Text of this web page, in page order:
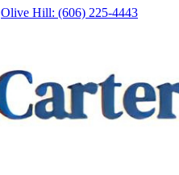
Olive Hill: (606) 225-4443